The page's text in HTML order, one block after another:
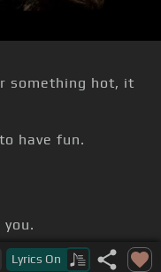
something hot, it
have fun.
do.
Lyrics On